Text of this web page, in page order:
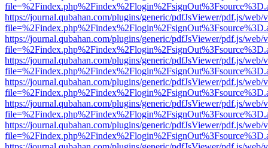
https://journal.qubahan.com/plugins/generic/pdfJsViewer/pdf.js/web/
https://journal.qubahan.com/plugins/generic/pdfJsViewer/pdf.js/web/
https://journal.qubahan.com/plugins/generic/pdfJsViewer/pdf.js/web/
https://journal.qubahan.com/plugins/generic/pdfJsViewer/pdf.js/web/
https://journal.qubahan.com/plugins/generic/pdfJsViewer/pdf.js/web/
https://journal.qubahan.com/plugins/generic/pdfJsViewer/pdf.js/web/